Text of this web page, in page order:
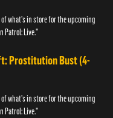
what's in store for the upcoming
Patrol: Live."
Prostitution Bust (4-
what's in store for the upcoming
Patrol: Live."